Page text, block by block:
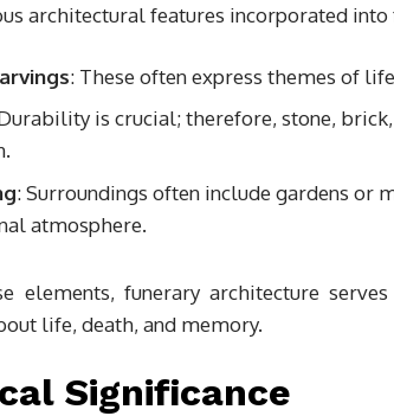
architectural features incorporated
: These often express themes of
is crucial; therefore, stone,
: Surroundings often include gardens or
atmosphere.
elements, funerary architecture
life, death, and memory.
Significance